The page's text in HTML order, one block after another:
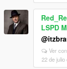
LSPD
Ver
22 de